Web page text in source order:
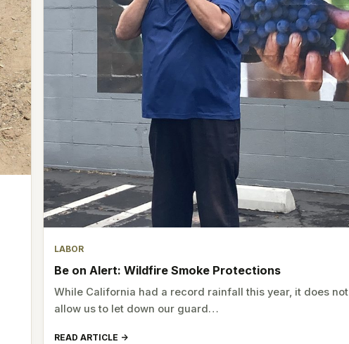
LABOR
Be on Alert: Wildfire Smoke Protections
While California had a record rainfall this year, it does not
allow us to let down our guard…
READ ARTICLE